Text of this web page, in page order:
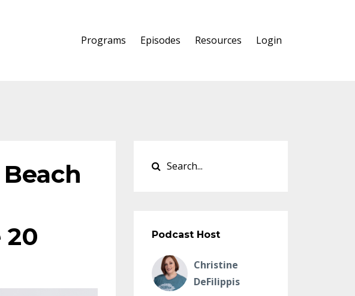
Programs Episodes Resources Login
20
Podcast Host
Christine
DeFilippis